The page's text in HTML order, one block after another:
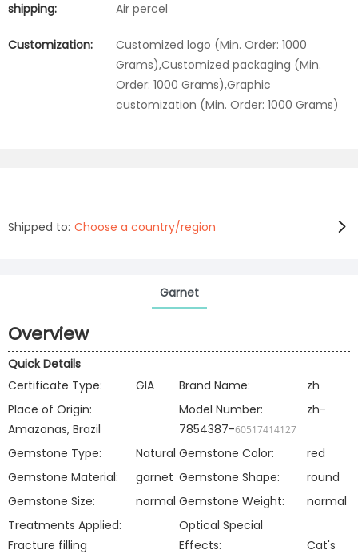
shipping: Air percel
Customization:
Customized logo (Min. Order: 1000
Grams),Customized packaging (Min.
Order: 1000 Grams),Graphic
customization (Min. Order: 1000 Grams)
Shipped to: Choose a country/region
Garnet
Overview
Quick Details
Certificate Type:
GIA Brand Name:
zh
Place of Origin:
Amazonas, Brazil
Model Number:
zh-
7854387-60517414127
Gemstone Type: Natural Gemstone Color:
red
Gemstone Material:
garnet Gemstone Shape:
round
Gemstone Size:
normal Gemstone Weight:
normal
Treatments Applied:
Fracture filling
Optical Special
Effects:
Cat's